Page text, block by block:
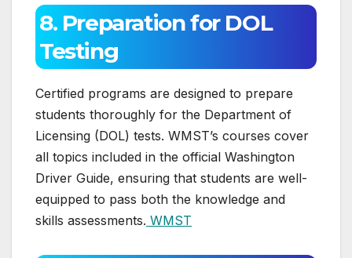
8. Preparation for DOL
Testing
Certified programs are designed to prepare
students thoroughly for the Department of
Licensing (DOL) tests. WMST’s courses cover
all topics included in the official Washington
Driver Guide, ensuring that students are well-
equipped to pass both the knowledge and
skills assessments. WMST